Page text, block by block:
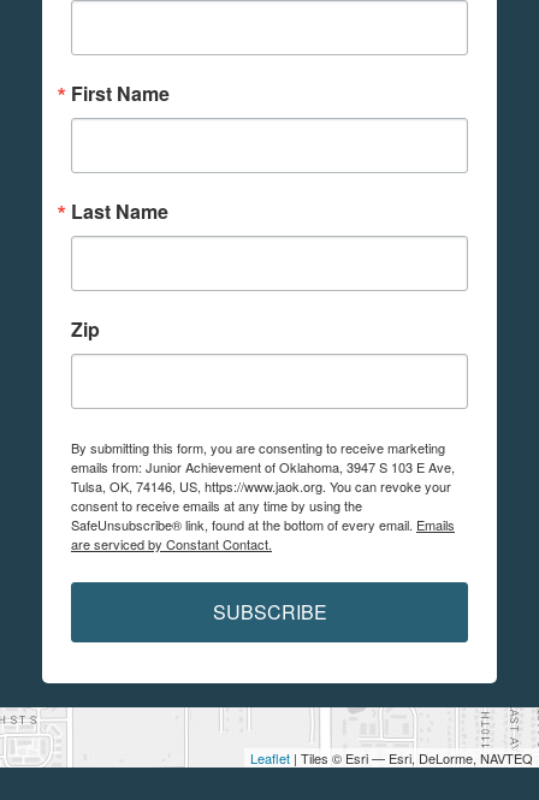
Leaflet | Tiles © Esri — Esri, DeLorme, NAVTEQ
First Name
Last Name
Zip
By submitting this form, you are consenting to receive marketing
emails from: Junior Achievement of Oklahoma, 3947 S 103 E Ave,
Tulsa, OK, 74146, US, https://www.jaok.org. You can revoke your
consent to receive emails at any time by using the
SafeUnsubscribe® link, found at the bottom of every email. Emails
are serviced by Constant Contact.
SUBSCRIBE